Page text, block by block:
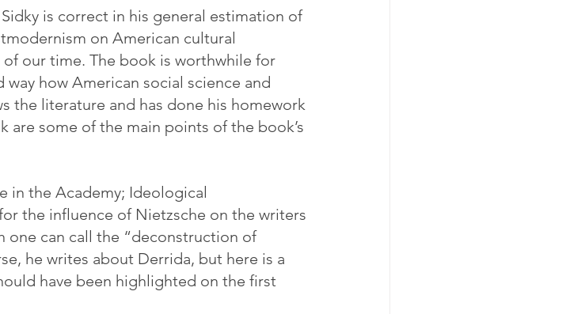
is correct in his general estimation of
on American cultural
our time. The book is worthwhile for
how American social science and
the literature and has done his homework
some of the main points of the book’s
in the Academy; Ideological
the influence of Nietzsche on the writers
one can call the “deconstruction of
he writes about Derrida, but here is a
have been highlighted on the first